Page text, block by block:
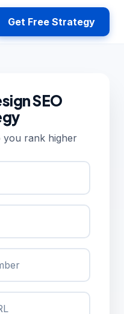
Get Free Strategy
SEO
you rank higher